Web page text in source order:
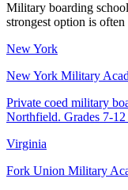
Military boarding
strongest option is often
New York
New York Military
Private coed military
Northfield. Grades 7-12
Virginia
Fork Union Military